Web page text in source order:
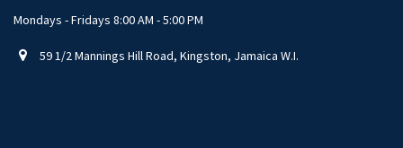
Mondays - Fridays 8:00 AM - 5:00 PM
59 1/2 Mannings Hill Road, Kingston, Jamaica W.I.